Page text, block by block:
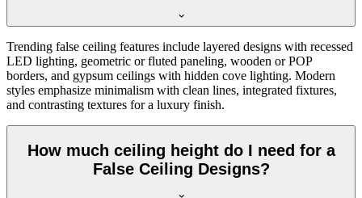
Trending false ceiling features include layered designs with recessed
LED lighting, geometric or fluted paneling, wooden or POP
borders, and gypsum ceilings with hidden cove lighting. Modern
styles emphasize minimalism with clean lines, integrated fixtures,
and contrasting textures for a luxury finish.
How much ceiling height do I need for a
False Ceiling Designs?